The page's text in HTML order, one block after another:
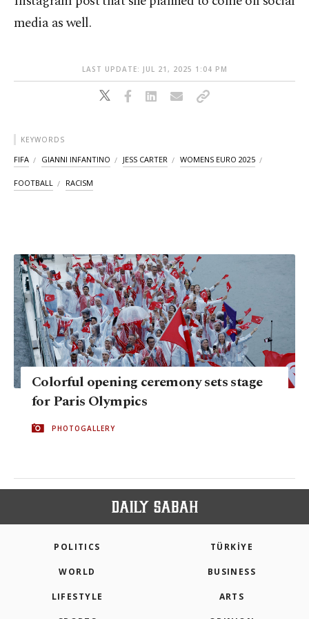
media as well.
LAST UPDATE: JUL 21, 2025 1:04 PM
KEYWORDS
FIFA GIANNI INFANTINO JESS CARTER WOMENS EURO 2025
FOOTBALL RACISM
Colorful opening ceremony sets stage
for Paris Olympics
PHOTOGALLERY
POLITICS TÜRKİYE
WORLD BUSINESS
LIFESTYLE ARTS